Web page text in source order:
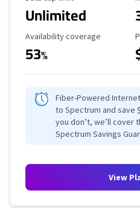
Unlimited
Availability Coverage
Availability coverage
53%
Fiber-Powered
to Spectrum and save
you don’t, we’ll cover
Spectrum Savings
View